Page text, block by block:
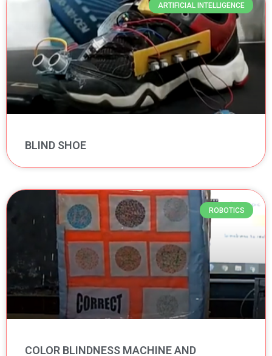
ARTIFICIAL INTELLIGENCE
BLIND SHOE
ROBOTICS
COLOR BLINDNESS MACHINE AND